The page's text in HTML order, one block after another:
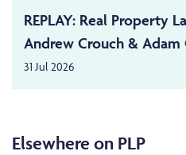
REPLAY: Real Property
Andrew Crouch & Adam
31 Jul 2026
Elsewhere on PLP